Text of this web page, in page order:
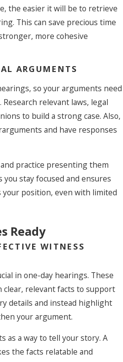
the easier it will be to retrieve
This can save precious time
more cohesive
ARGUMENTS
so your arguments need
relevant laws, legal
to build a strong case. Also,
and have responses
practice presenting them
stay focused and ensures
position, even with limited
Ready
WITNESS
in one-day hearings. These
clear, relevant facts to support
details and instead highlight
your argument.
as a way to tell your story. A
the facts relatable and